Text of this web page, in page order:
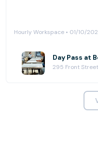
Hourly Workspace • 01/10/
Day Pass at
295 Front